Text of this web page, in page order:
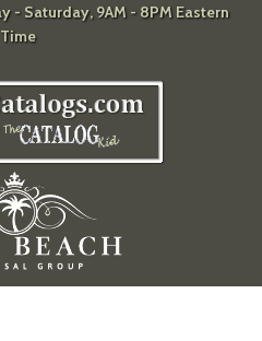
- Saturday, 9AM - 8PM Eastern
Time